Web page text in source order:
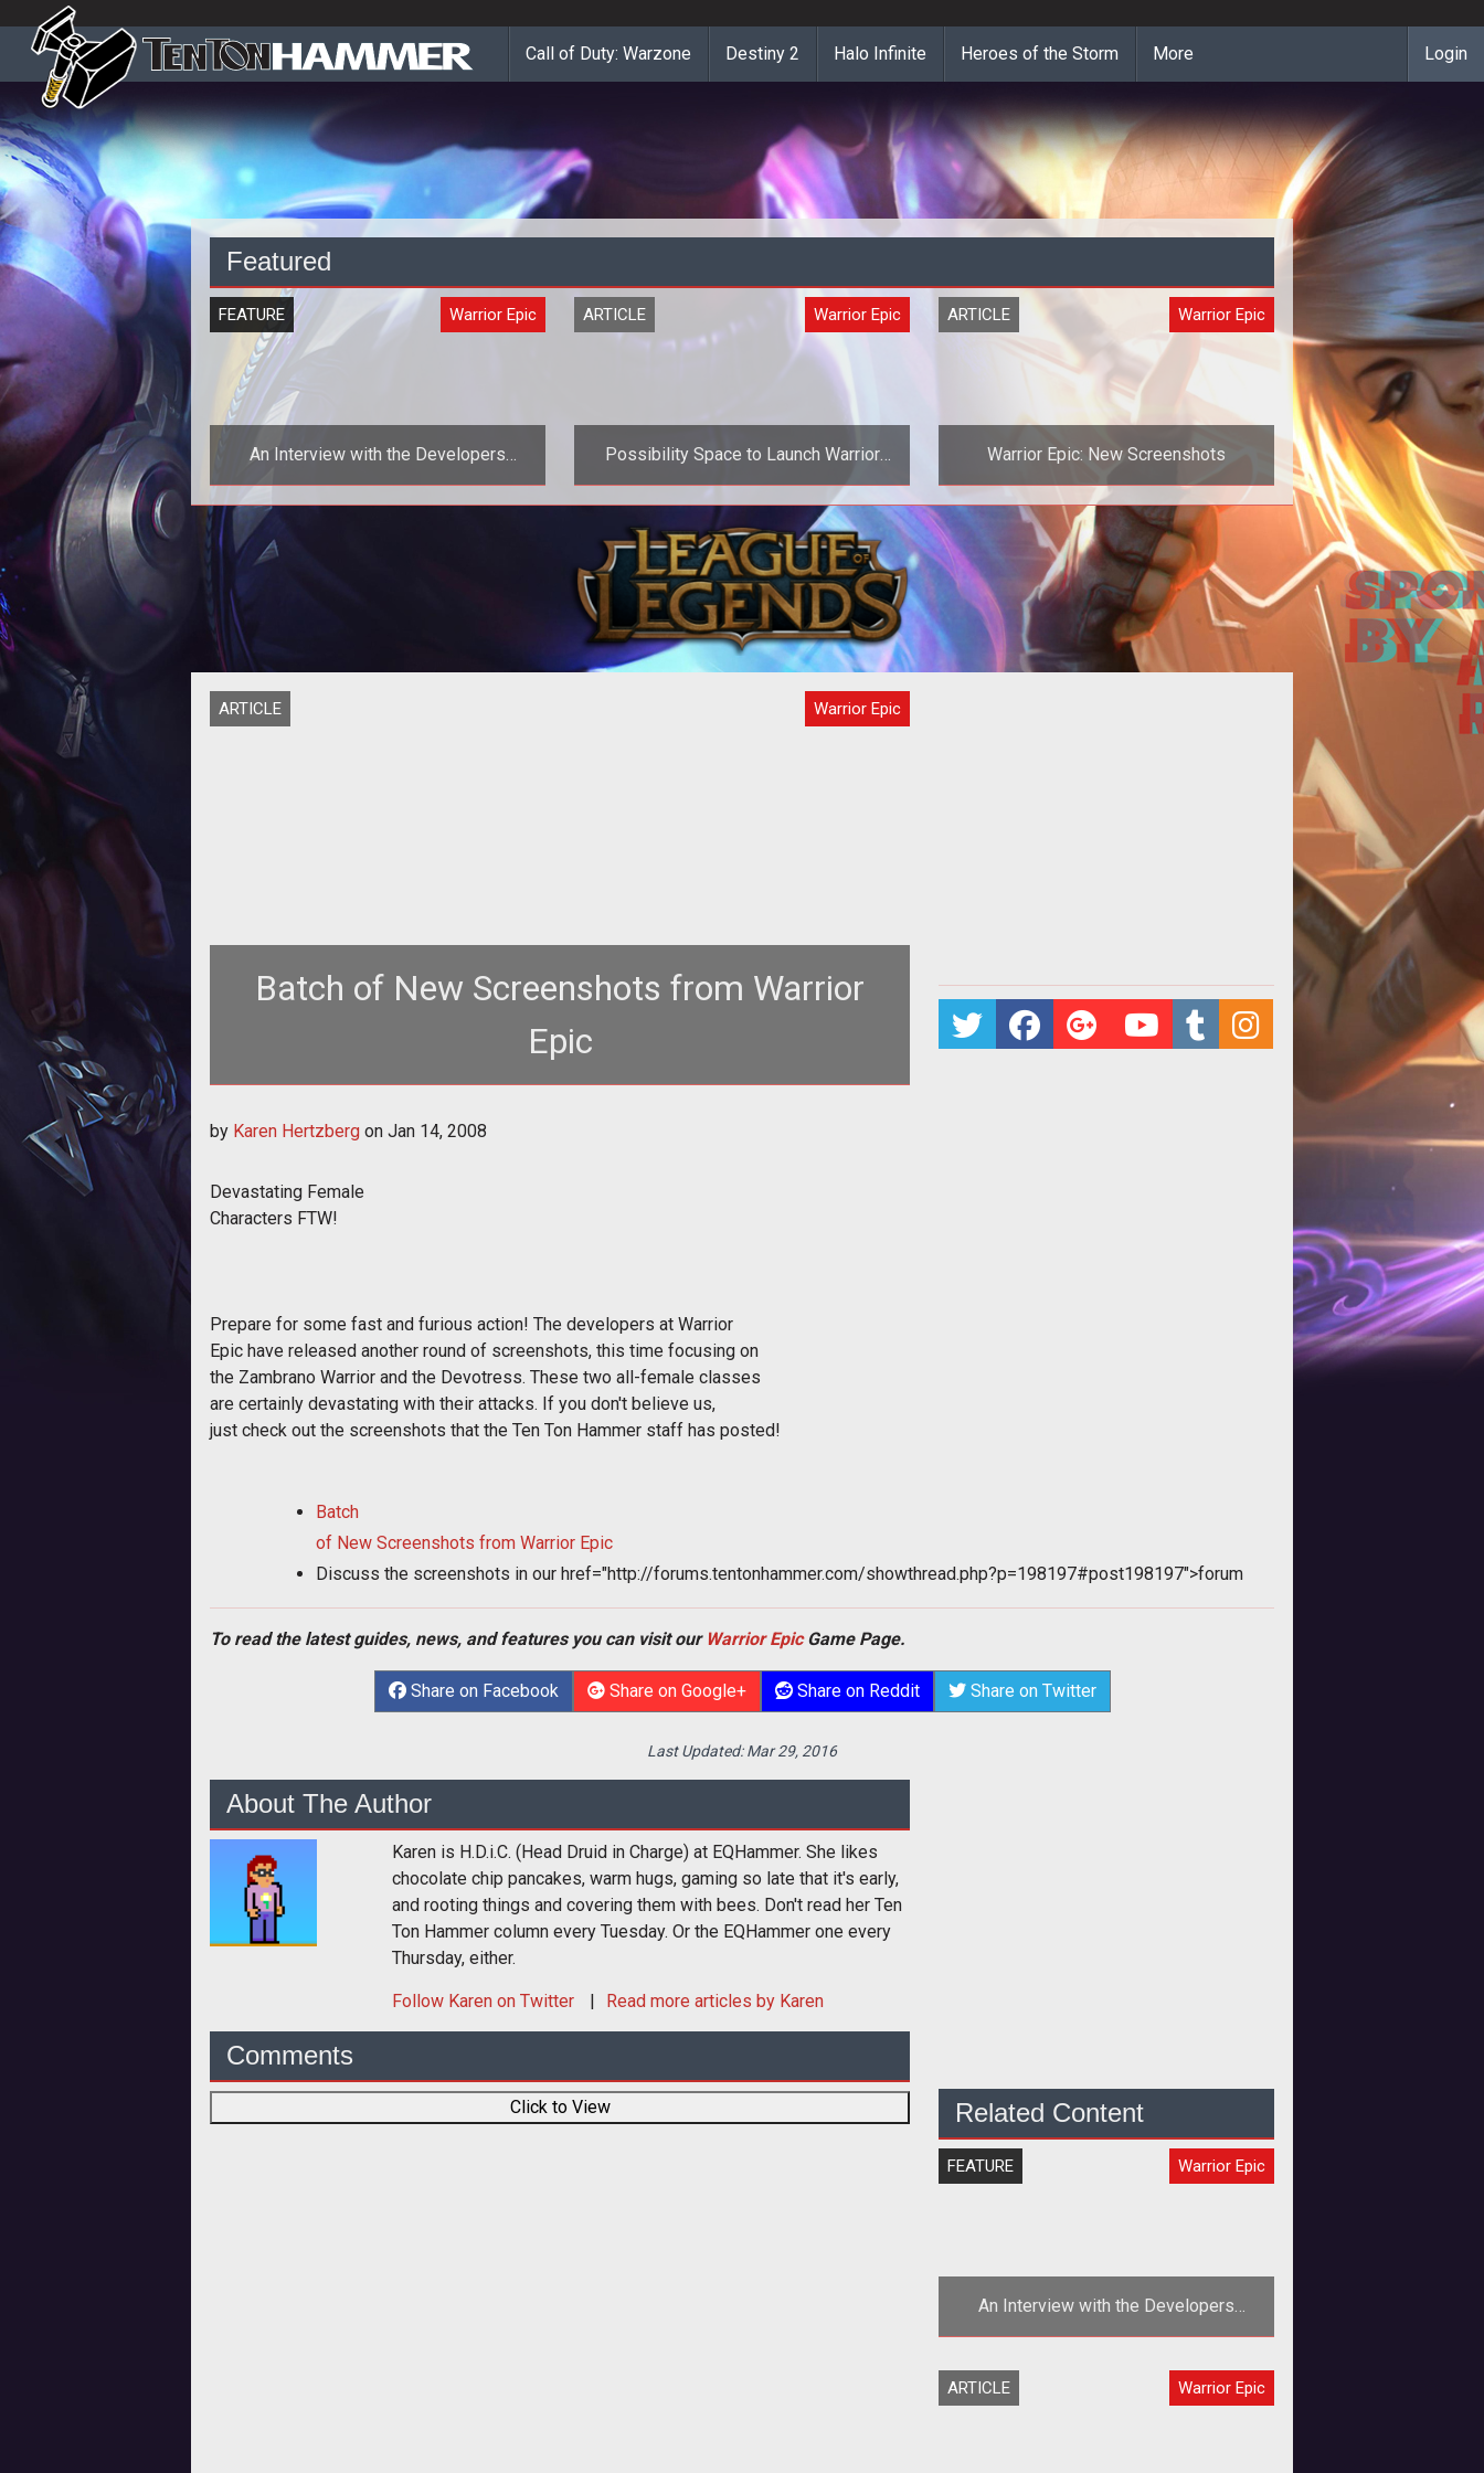
Call of Duty: Warzone Destiny 2 Halo Infinite Heroes of the Storm More Login
Featured
FEATURE Warrior Epic
An Interview with the Developers
Behind the Upcoming MMOG Warrior
Epic
ARTICLE Warrior Epic
Possibility Space to Launch Warrior
Epic Closed Beta
<strong>Is your warrior epic enough
for Warrior Epic?</strong> Warrior Epic
has just announced the start of
ARTICLE Warrior Epic
Warrior Epic: New Screenshots
<p><strong>The way of a warrior...
</strong></p>
ARTICLE Warrior Epic
Batch of New Screenshots from Warrior
Epic
by Karen Hertzberg on Jan 14, 2008
Devastating Female
Characters FTW!
Prepare for some fast and furious action! The developers at Warrior
Epic have released another round of screenshots, this time focusing on
the Zambrano Warrior and the Devotress. These two all-female classes
are certainly devastating with their attacks. If you don't believe us,
just check out the screenshots that the Ten Ton Hammer staff has posted!
Batch
of New Screenshots from Warrior Epic
Discuss the screenshots in our href="http://forums.tentonhammer.com/showthread.php?p=198197#post198197">forum
To read the latest guides, news, and features you can visit our Warrior EpicGame Page.
Share on Facebook Share on Google+ Share on Reddit Share on Twitter
Last Updated:Mar 29, 2016
About The Author
Karen is H.D.i.C. (Head Druid in Charge) at EQHammer. She likes
chocolate chip pancakes, warm hugs, gaming so late that it's early,
and rooting things and covering them with bees. Don't read her Ten
Ton Hammer column every Tuesday. Or the EQHammer one every
Thursday, either.
Follow Karen on Twitter Read more articles by Karen
Comments
Click to View Related Content
FEATURE Warrior Epic
An Interview with the Developers
Behind the Upcoming MMOG Warrior
ARTICLE Warrior Epic